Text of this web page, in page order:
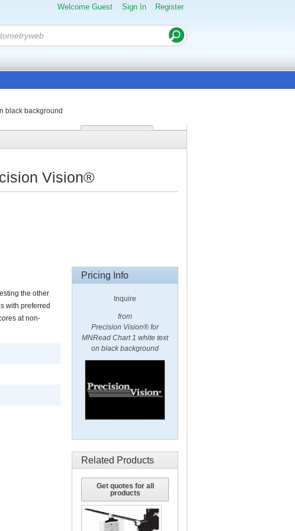
Welcome Guest Sign In Register
black background
Vision®
the other
with preferred
at non-
Pricing Info
Inquire
from
Precision Vision® for
MNRead Chart 1 white text
on black background
Related Products
Get quotes for all
products